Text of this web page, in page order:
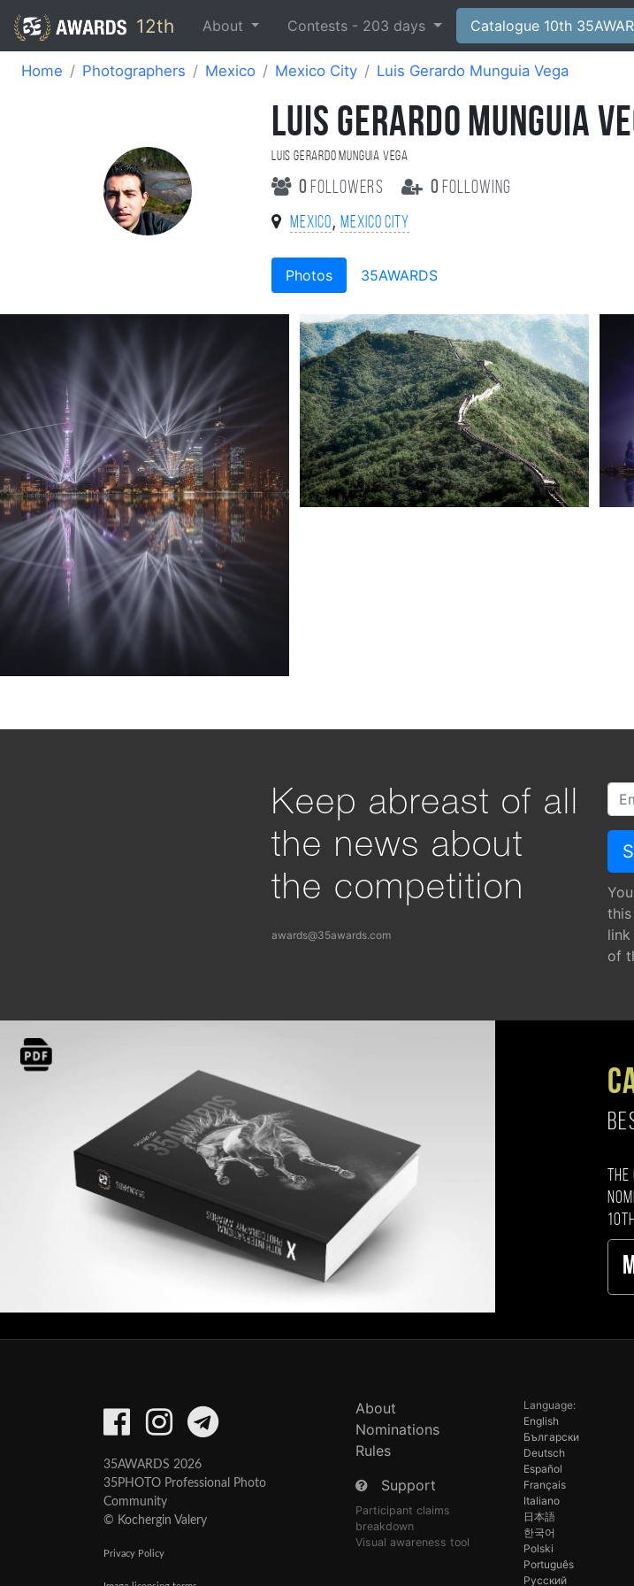
12th About Contests - 203 days Catalogue 10th
Home Photographers Mexico Mexico City Luis Gerardo Munguia Vega
LUIS GERARDO MUNGUIA
Luis Gerardo Munguia Vega
0 followers 0 following
Mexico, Mexico City
Photos 35AWARDS
Keep abreast of all
the news about
the competition
awards@35awards.com
of
35AWARDS 2026
35PHOTO Professional Photo
Community
© Kochergin Valery
Privacy Policy
About
Nominations
Rules
Support
Participant claims
breakdown
Visual awareness tool
Language:
English
Български
Deutsch
Español
Français
Italiano
日本語
한국어
Polski
Português
Русский